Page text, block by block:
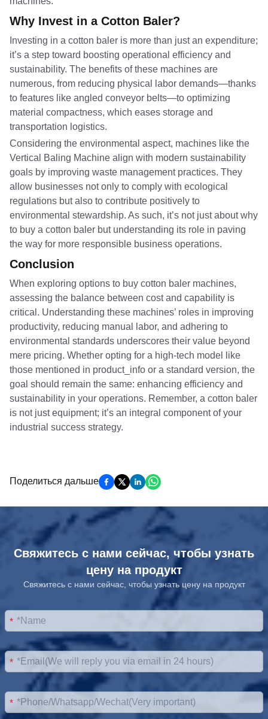
Why Invest in a Cotton Baler?
Investing in a cotton baler is more than just an expenditure;
it’s a step toward boosting operational efficiency and
sustainability. The benefits of these machines are
numerous, from reducing physical labor demands—thanks
to features like angled conveyor belts—to optimizing
material compactness, which eases storage and
transportation logistics.
Considering the environmental aspect, machines like the
Vertical Baling Machine align with modern sustainability
goals by improving waste management practices. They
allow businesses not only to comply with ecological
regulations but also to contribute positively to
environmental stewardship. As such, it’s not just about why
to buy a cotton baler but understanding its role in paving
the way for more responsible business operations.
Conclusion
When exploring options to buy cotton baler machines,
assessing the balance between cost and capability is
critical. Understanding these machines’ roles in improving
productivity, reducing manual labor, and adhering to
environmental standards underscores their value beyond
mere pricing. Whether opting for a high-tech model like
those mentioned in product_info or a standard version, the
goal should remain the same: enhancing efficiency and
sustainability in your operations. Remember, a cotton baler
is not just equipment; it’s an integral component of your
industrial success strategy.
Поделиться дальше
Свяжитесь с нами сейчас, чтобы узнать
цену на продукт
Свяжитесь с нами сейчас, чтобы узнать цену на продукт
*
*
*